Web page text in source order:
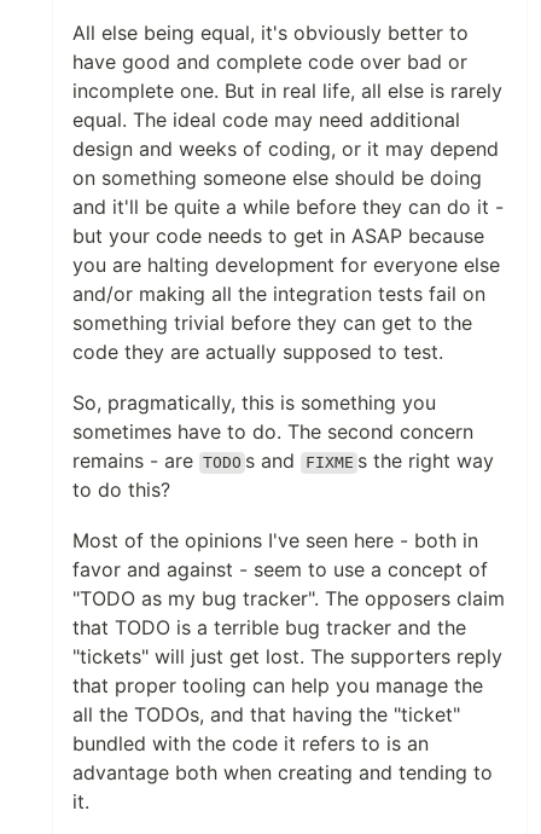
All else being equal, it's obviously better to
have good and complete code over bad or
incomplete one. But in real life, all else is rarely
equal. The ideal code may need additional
design and weeks of coding, or it may depend
on something someone else should be doing
and it'll be quite a while before they can do it -
but your code needs to get in ASAP because
you are halting development for everyone else
and/or making all the integration tests fail on
something trivial before they can get to the
code they are actually supposed to test.
So, pragmatically, this is something you
sometimes have to do. The second concern
remains - are TODO s and FIXME s the right way
to do this?
Most of the opinions I've seen here - both in
favor and against - seem to use a concept of
"TODO as my bug tracker". The opposers claim
that TODO is a terrible bug tracker and the
"tickets" will just get lost. The supporters reply
that proper tooling can help you manage the
all the TODOs, and that having the "ticket"
bundled with the code it refers to is an
advantage both when creating and tending to
it.